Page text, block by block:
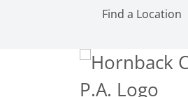
Find a Location